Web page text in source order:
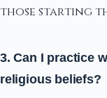
those starting
3. Can I practice
religious beliefs?